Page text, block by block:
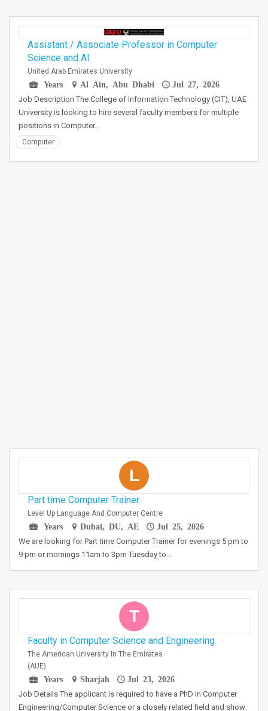
Assistant / Associate Professor in Computer
Science and AI
United Arab Emirates University
Years
Al Ain, Abu Dhabi Jul 27, 2026
Job Description The College of Information Technology (CIT), UAE
University is looking to hire several faculty members for multiple
positions in Computer…
Computer
L
Part time Computer Trainer
Level Up Language And Computer Centre
Years
Dubai, DU, AE Jul 25, 2026
We are looking for Part time Computer Trainer for evenings 5 pm to
9 pm or mornings 11am to 3pm Tuesday to…
T
Faculty in Computer Science and Engineering
The American University In The Emirates
(AUE)
Years
Sharjah Jul 23, 2026
Job Details The applicant is required to have a PhD in Computer
Engineering/Computer Science or a closely related field and show